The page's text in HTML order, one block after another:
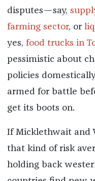
disputes—say,
farming sector, or
yes, food trucks in
pessimistic about
policies
armed for battle
get its boots on.
If Micklethwait and
that kind of risk
holding back